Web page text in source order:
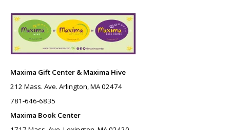
Maxima Gift Center & Maxima Hive
212 Mass. Ave. Arlington, MA 02474
781-646-6835
Maxima Book Center